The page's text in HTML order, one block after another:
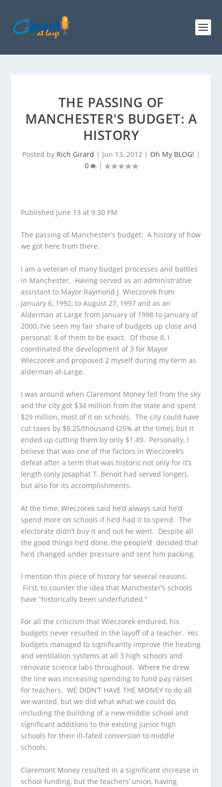
THE PASSING OF
MANCHESTER'S BUDGET: A
HISTORY
Posted by Rich Girard | Jun 13, 2012| Oh My BLOG! |
0
|
Published June 13 at 9:30 PM
The passing of Manchester’s budget: A history of how
we got here from there.
I am a veteran of many budget processes and battles
in Manchester. Having served as an administrative
assistant to Mayor Raymond J. Wieczorek from
January 6, 1992, to August 27, 1997 and as an
Alderman at Large from January of 1998 to January of
2000, I’ve seen my fair share of budgets up close and
personal; 8 of them to be exact. Of those 8, I
coordinated the development of 3 for Mayor
Wieczorek and proposed 2 myself during my term as
alderman at-Large.
I was around when Claremont Money fell from the sky
and the city got $34 million from the state and spent
$29 million, most of it on schools. The city could have
cut taxes by $8.25/thousand (25% at the time), but it
ended up cutting them by only $1.49. Personally, I
believe that was one of the factors in Wieczorek’s
defeat after a term that was historic not only for it’s
length (only Josaphat T. Benoit had served longer),
but also for its accomplishments.
At the time, Wieczorek said he’d always said he’d
spend more on schools if he’d had it to spend. The
electorate didn’t buy it and out he went. Despite all
the good things he’d done, the people’d decided that
he’d changed under pressure and sent him packing.
I mention this piece of history for several reasons.
First, to counter the idea that Manchester’s schools
have “historically been underfunded.”
For all the criticism that Wieczorek endured, his
budgets never resulted in the layoff of a teacher. His
budgets managed to significantly improve the heating
and ventilation systems at all 3 high schools and
renovate science labs throughout. Where he drew
the line was increasing spending to fund pay raises
for teachers. WE DIDN’T HAVE THE MONEY to do all
we wanted, but we did what what we could do,
including the building of a new middle school and
significant additions to the existing junior high
schools for their ill-fated conversion to middle
schools.
Claremont Money resulted in a significant increase in
school funding, but the teachers’ union, having